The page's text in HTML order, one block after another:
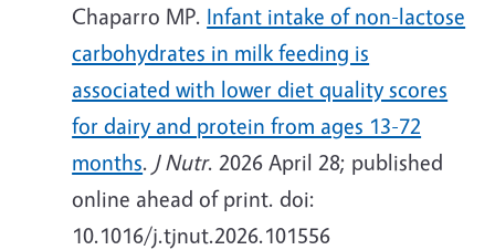
Chaparro MP. Infant intake of non-lactose
carbohydrates in milk feeding is
associated with lower diet quality scores
for dairy and protein from ages 13-72
months. J Nutr. 2026 April 28; published
online ahead of print. doi:
10.1016/j.tjnut.2026.101556